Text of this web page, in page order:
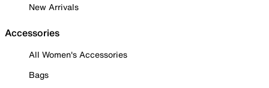
New Arrivals
Accessories
All Women's Accessories
Bags